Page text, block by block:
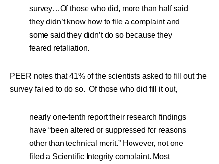
survey…Of those who did, more than half said
they didn’t know how to file a complaint and
some said they didn’t do so because they
feared retaliation.
PEER notes that 41% of the scientists asked to fill out the
survey failed to do so. Of those who did fill it out,
nearly one-tenth report their research findings
have “been altered or suppressed for reasons
other than technical merit.” However, not one
filed a Scientific Integrity complaint. Most